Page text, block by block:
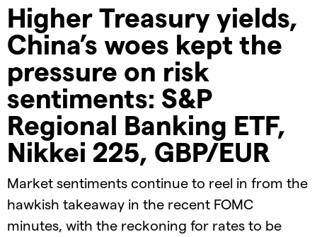
Higher Treasury yields,
China’s woes kept the
pressure on risk
sentiments: S&P
Regional Banking ETF,
Nikkei 225, GBP/EUR
Market sentiments continue to reel in from the
hawkish takeaway in the recent FOMC
minutes, with the reckoning for rates to be